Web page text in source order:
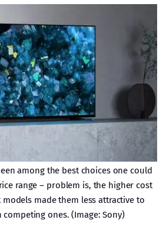
among the best choices one could
range – problem is, the higher cost
made them less attractive to
ones. (Image: Sony)